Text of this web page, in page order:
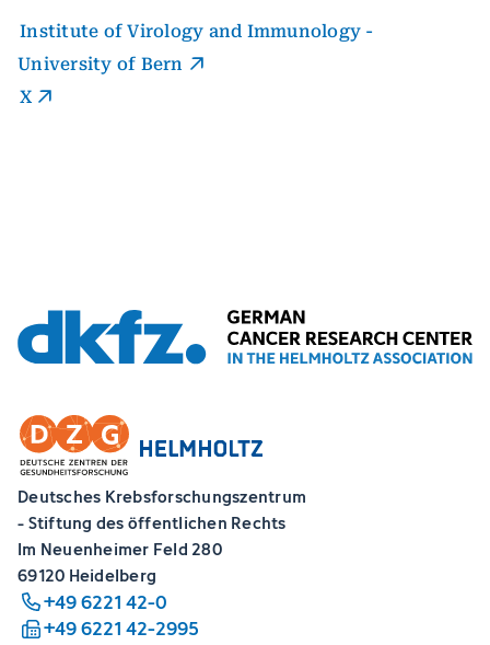
Institute of Virology and Immunology -
University of Bern
X
Deutsches Krebsforschungszentrum
- Stiftung des öffentlichen Rechts
Im Neuenheimer Feld 280
69120 Heidelberg
+49 6221 42-0
+49 6221 42-2995